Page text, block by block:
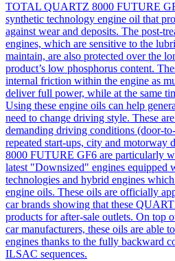
TOTAL QUARTZ 8000 FUTURE
synthetic technology engine oil that
against wear and deposits. The post-
engines, which are sensitive to the
maintain, are also protected over the
product’s low phosphorus content.
internal friction within the engine as
deliver full power, while at the same
Using these engine oils can help
need to change driving style. These
demanding driving conditions (door-
repeated start-ups, city and
8000 FUTURE GF6 are particularly
latest "Downsized" engines equipped
technologies and hybrid engines
engine oils. These oils are officially
car brands showing that these
products for after-sale outlets. On top
car manufacturers, these oils are able
engines thanks to the fully backward
ILSAC sequences.